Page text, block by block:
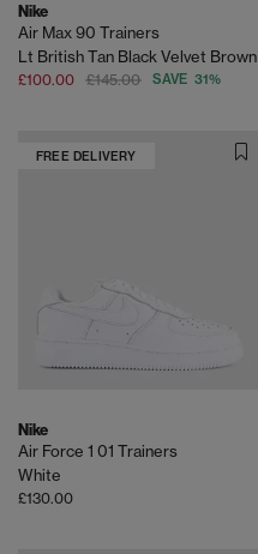
Nike
Air Max 90 Trainers
Lt British Tan Black Velvet Brown
£100.00 £145.00 SAVE 31%
FREE DELIVERY
Nike
Air Force 1 01 Trainers
White
£130.00